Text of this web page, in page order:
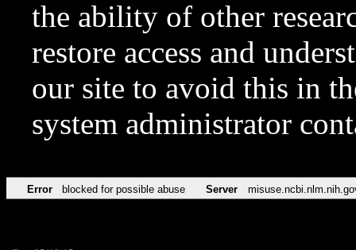
the ability of other
restore access and
our site to avoid this in
system administrator
Error blocked for possible abuse Server